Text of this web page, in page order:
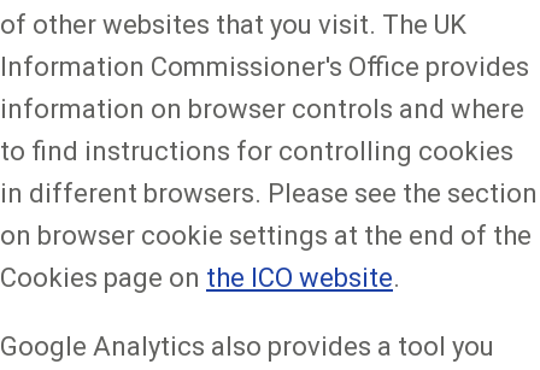
of other websites that you visit. The UK
Information Commissioner's Office provides
information on browser controls and where
to find instructions for controlling cookies
in different browsers. Please see the section
on browser cookie settings at the end of the
Cookies page on the ICO website.
Google Analytics also provides a tool you